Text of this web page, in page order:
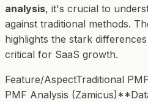
analysis, it's crucial to
against traditional methods.
highlights the stark
critical for SaaS growth.
Feature/AspectTraditional
PMF Analysis